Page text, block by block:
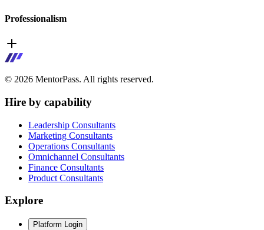
Professionalism
© 2026 MentorPass. All rights reserved.
Hire by capability
Leadership Consultants
Marketing Consultants
Operations Consultants
Omnichannel Consultants
Finance Consultants
Product Consultants
Explore
Platform Login